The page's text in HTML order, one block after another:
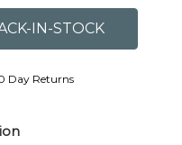
Day Returns